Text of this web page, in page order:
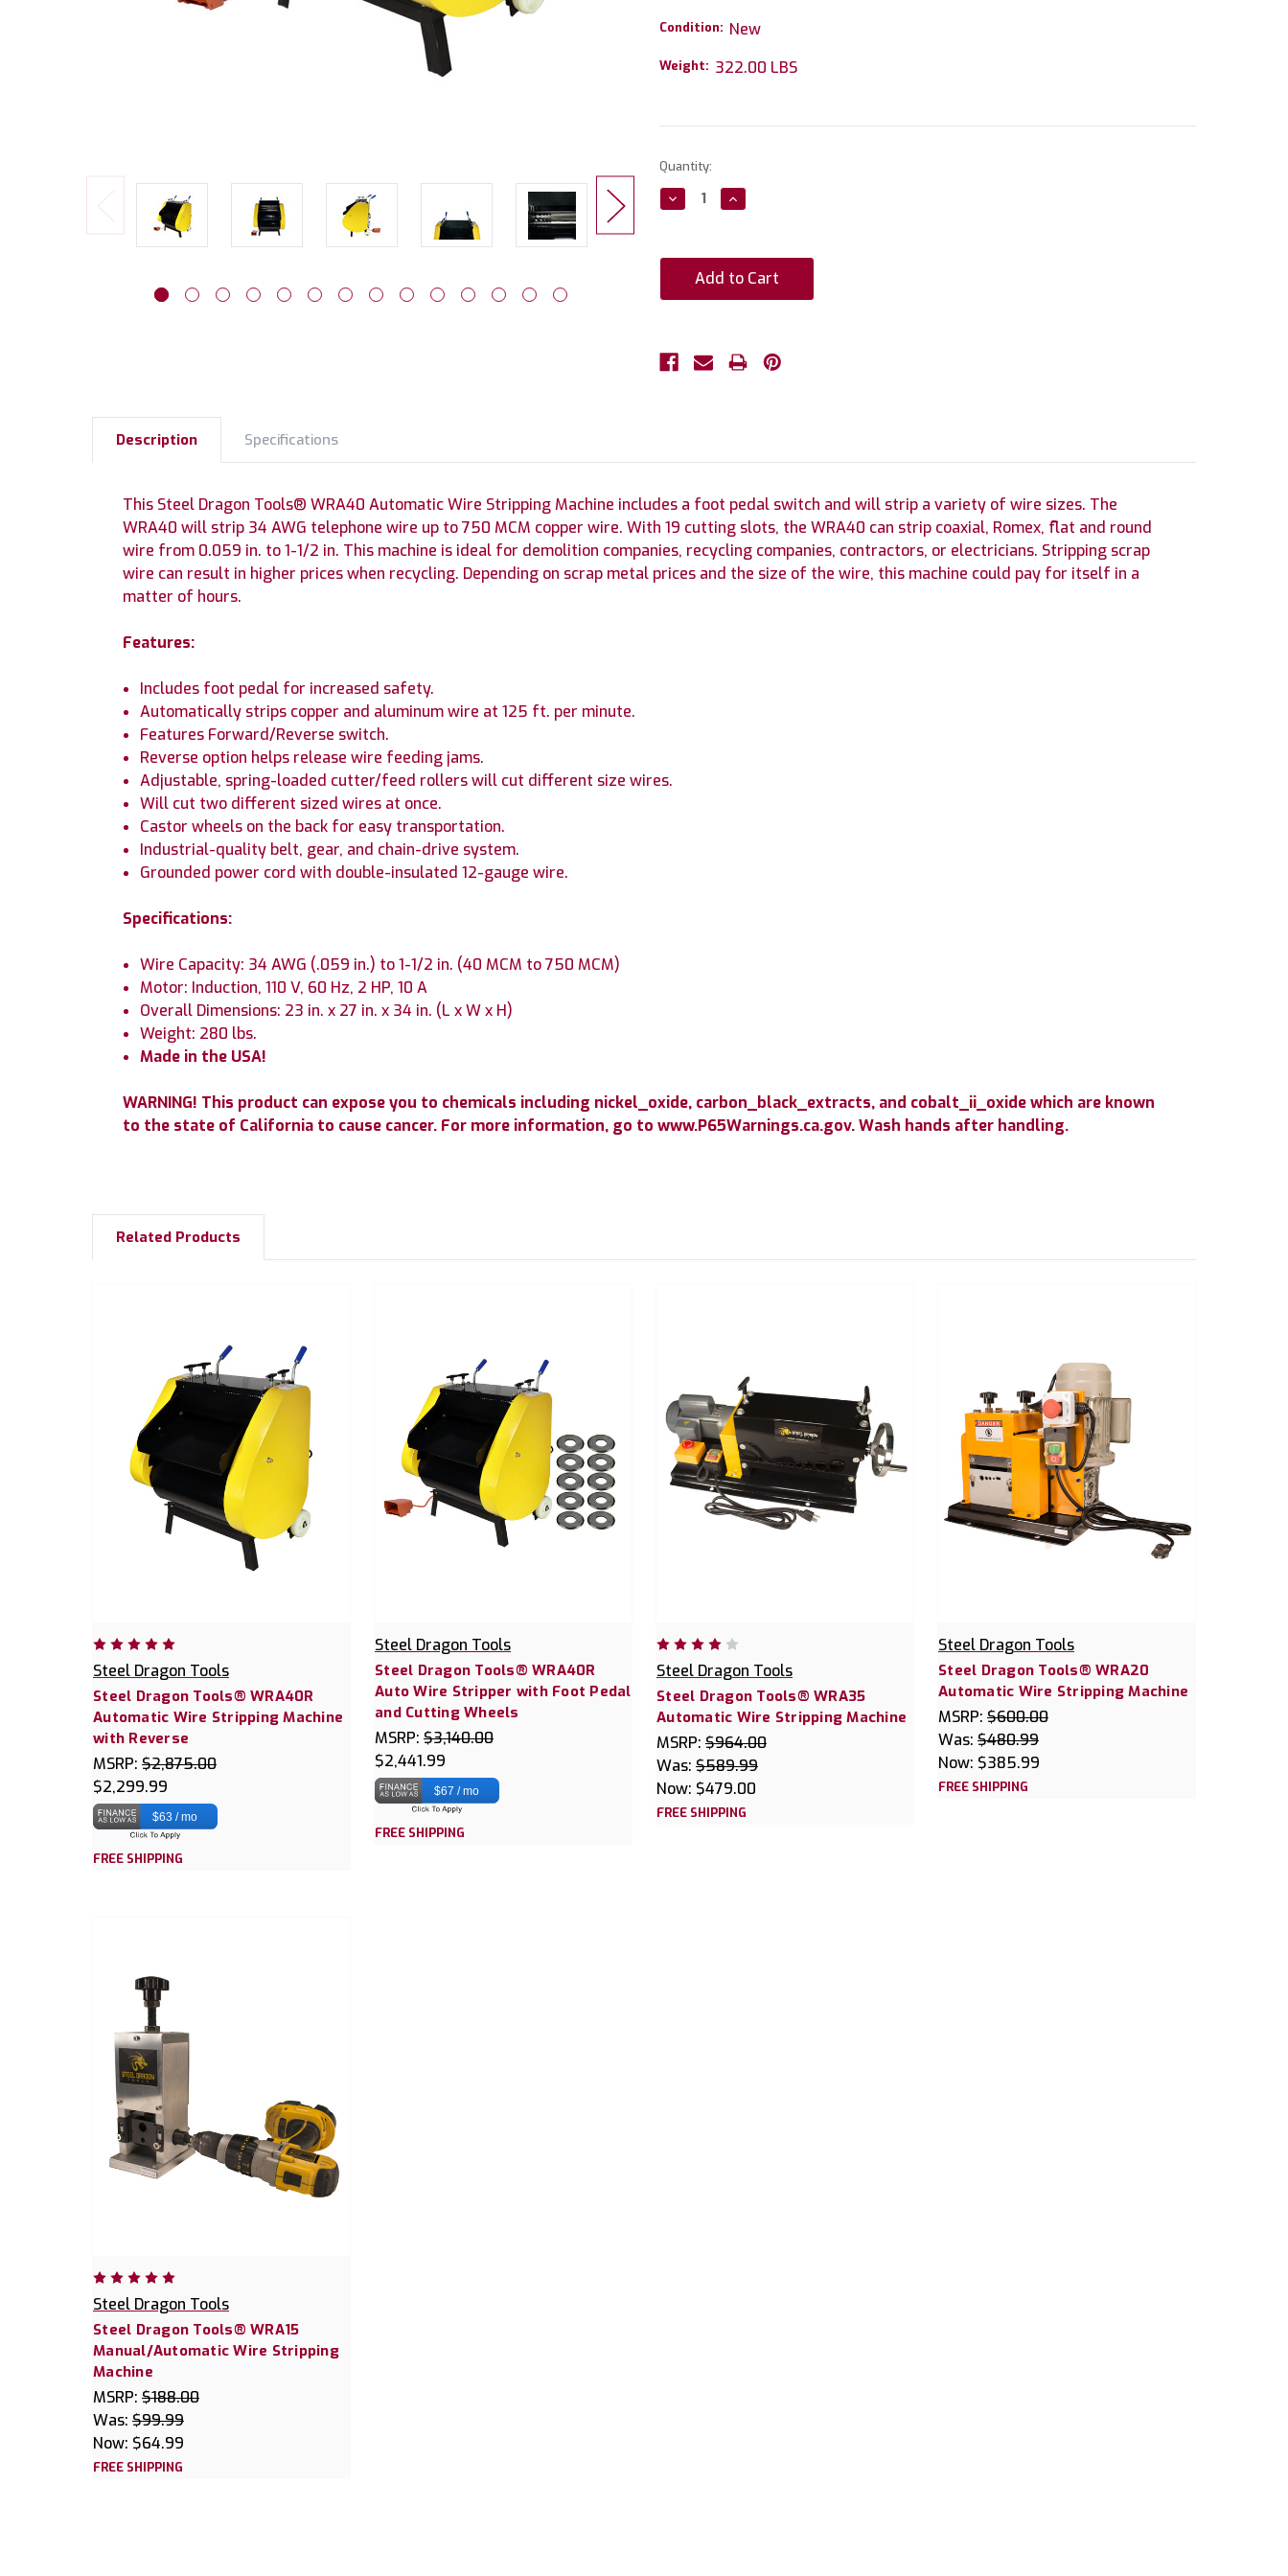
Condition: New
Weight: 322.00 LBS
Current
Stock:
Quantity:
Decrease
Quantity:
Increase
Quantity:
Description Specifications
This Steel Dragon Tools® WRA40 Automatic Wire Stripping Machine includes a foot pedal switch and will strip a variety of wire sizes. The
WRA40 will strip 34 AWG telephone wire up to 750 MCM copper wire. With 19 cutting slots, the WRA40 can strip coaxial, Romex, flat and round
wire from 0.059 in. to 1-1/2 in. This machine is ideal for demolition companies, recycling companies, contractors, or electricians. Stripping scrap
wire can result in higher prices when recycling. Depending on scrap metal prices and the size of the wire, this machine could pay for itself in a
matter of hours.
Features:
Includes foot pedal for increased safety.
Automatically strips copper and aluminum wire at 125 ft. per minute.
Features Forward/Reverse switch.
Reverse option helps release wire feeding jams.
Adjustable, spring-loaded cutter/feed rollers will cut different size wires.
Will cut two different sized wires at once.
Castor wheels on the back for easy transportation.
Industrial-quality belt, gear, and chain-drive system.
Grounded power cord with double-insulated 12-gauge wire.
Specifications:
Wire Capacity: 34 AWG (.059 in.) to 1-1/2 in. (40 MCM to 750 MCM)
Motor: Induction, 110 V, 60 Hz, 2 HP, 10 A
Overall Dimensions: 23 in. x 27 in. x 34 in. (L x W x H)
Weight: 280 lbs.
Made in the USA!
WARNING! This product can expose you to chemicals including nickel_oxide, carbon_black_extracts, and cobalt_ii_oxide which are known
to the state of California to cause cancer. For more information, go to www.P65Warnings.ca.gov. Wash hands after handling.
Related Products
Steel Dragon Tools
Steel Dragon Tools® WRA40R
Automatic Wire Stripping Machine
with Reverse
MSRP: $2,875.00
$2,299.99
$63 / mo
FREE SHIPPING
Steel Dragon Tools
Steel Dragon Tools® WRA40R
Auto Wire Stripper with Foot Pedal
and Cutting Wheels
MSRP: $3,140.00
$2,441.99
$67 / mo
FREE SHIPPING
Steel Dragon Tools
Steel Dragon Tools® WRA35
Automatic Wire Stripping Machine
MSRP: $964.00
Was: $589.99
Now: $479.00
FREE SHIPPING
Steel Dragon Tools
Steel Dragon Tools® WRA20
Automatic Wire Stripping Machine
MSRP: $600.00
Was: $480.99
Now: $385.99
FREE SHIPPING
Steel Dragon Tools
Steel Dragon Tools® WRA15
Manual/Automatic Wire Stripping
Machine
MSRP: $188.00
Was: $99.99
Now: $64.99
FREE SHIPPING